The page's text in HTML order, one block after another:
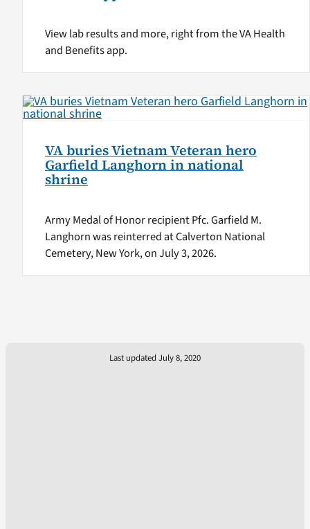
View lab results and more, right from the VA Health
and Benefits app.
VA buries Vietnam Veteran hero
Garfield Langhorn in national
shrine
Army Medal of Honor recipient Pfc. Garfield M.
Langhorn was reinterred at Calverton National
Cemetery, New York, on July 3, 2026.
Last updated July 8, 2020